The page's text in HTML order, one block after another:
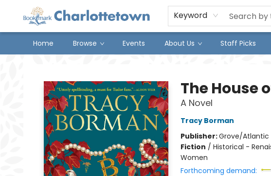
Keyword
Home Browse Events About Us Staff Picks
The House
A Novel
Tracy Borman
Publisher:Grove/Atlantic
Fiction / Historical -
Women
Forthcoming demand: